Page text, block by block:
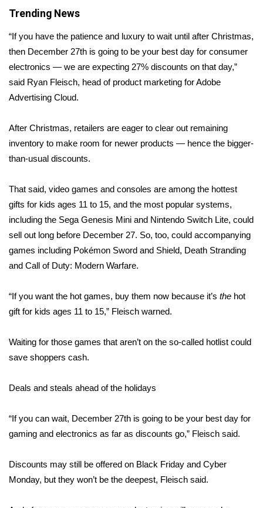
Severe Weather Center
Area Closings
Local River Forecast
WCBI Weather Radios
Weather Whys
Weather Safety Information
Contests
Viewers Choice Awards 2026
2026 March Mayhem 3 in 1
FOX 4 Winter Premieres Giveaway
Teacher of the Month
WCBI Contests – Rules, Privacy,
FEATURES
Community
Trending News
“If you have the patience and luxury to wait until after Christmas,
then December 27th is going to be your best day for consumer
electronics — we are expecting 27% discounts on that day,”
said Ryan Fleisch, head of product marketing for Adobe
Advertising Cloud.
After Christmas, retailers are eager to clear out remaining
inventory to make room for newer products — hence the bigger-
than-usual discounts.
That said, video games and consoles are among the hottest
gifts for kids ages 11 to 15, and the most popular systems,
including the Sega Genesis Mini and Nintendo Switch Lite, could
sell out long before December 27. So, too, could accompanying
games including Pokémon Sword and Shield, Death Stranding
and Call of Duty: Modern Warfare.
“If you want the hot games, buy them now because it’s the hot
gift for kids ages 11 to 15,” Fleisch warned.
Waiting for those games that aren’t on the so-called hotlist could
save shoppers cash.
Deals and steals ahead of the holidays
“If you can wait, December 27th is going to be your best day for
gaming and electronics as far as discounts go,” Fleisch said.
Discounts may still be offered on Black Friday and Cyber
Monday, but they won’t be the deepest, Fleisch said.